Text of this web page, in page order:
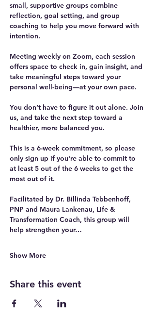
small, supportive groups combine
reflection, goal setting, and group
coaching to help you move forward with
intention.
Meeting weekly on Zoom, each session
offers space to check in, gain insight, and
take meaningful steps toward your
personal well-being—at your own pace.
You don’t have to figure it out alone. Join
us, and take the next step toward a
healthier, more balanced you.
This is a 6-week commitment, so please
only sign up if you're able to commit to
at least 5 out of the 6 weeks to get the
most out of it.
Facilitated by Dr. Billinda Tebbenhoff,
PNP and Maura Lankenau, Life &
Transformation Coach, this group will
help strengthen your…
Show More
Share this event